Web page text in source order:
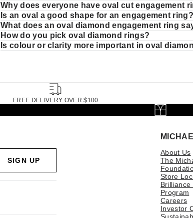
Why does everyone have oval cut engagement
Is an oval a good shape for an engagement ring?
What does an oval diamond engagement ring
How do you pick oval diamond rings?
Is colour or clarity more important in oval
FREE DELIVERY OVER $100
About Us
The
Store
Brilliance
Program
Careers
Investor
SIGN UP